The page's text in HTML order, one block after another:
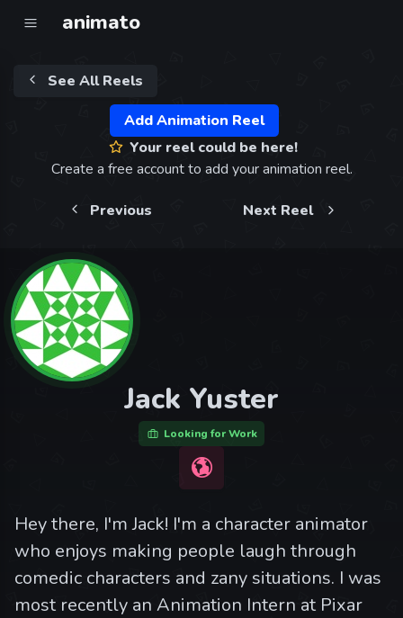
animato
See All Reels
Add Animation Reel
Your reel could be here!
Create a free account to add your animation reel.
Previous Next Reel
Jack Yuster
Looking for Work
Hey there, I'm Jack! I'm a character animator
who enjoys making people laugh through
comedic characters and zany situations. I was
most recently an Animation Intern at Pixar